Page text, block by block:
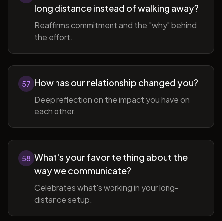
long distance instead of walking away?
Reaffirms commitment and the "why" behind
the effort.
57 How has our relationship changed you?
Deep reflection on the impact you have on
each other.
58 What's your favorite thing about the
way we communicate?
Celebrates what's working in your long-
distance setup.